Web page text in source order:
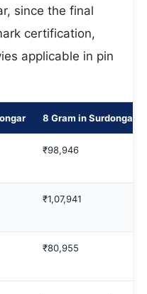
since the final
certification,
applicable in pin
8 Gram in Surdongar
₹98,946
₹1,07,941
₹80,955